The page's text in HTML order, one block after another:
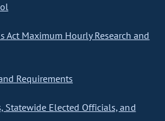
Act Maximum Hourly Research and
Requirements
Statewide Elected Officials, and